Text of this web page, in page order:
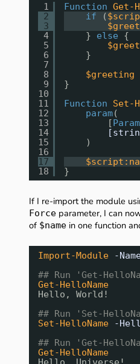
1
2
3
4
5
6
7
8
9
10
11
12
13
14
15
16
17
18
Function Get-
if
(
} else
{
}
$greeting
}
Function
Set-
param(
[
)
}
If I re-import the module
Force parameter, I can
of $name in one function
Import-Module -
## Run 'Get-
Get-HelloName
Hello, World!
## Run 'Set-
Set-HelloName
-
## Run 'Get-
Get-HelloName
Hello, Universe!